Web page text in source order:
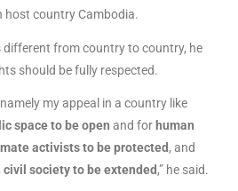
host country Cambodia.
from country to country, he
should be fully respected.
my appeal in a country like
space to be open and for human
activists to be protected, and
society to be extended,” he said.